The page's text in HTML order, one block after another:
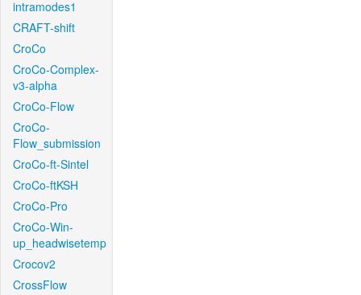
intramodes1
CRAFT-shift
CroCo
CroCo-Complex-
v3-alpha
CroCo-Flow
CroCo-
Flow_submission
CroCo-ft-Sintel
CroCo-ftKSH
CroCo-Pro
CroCo-Win-
up_headwisetemp
Crocov2
CrossFlow